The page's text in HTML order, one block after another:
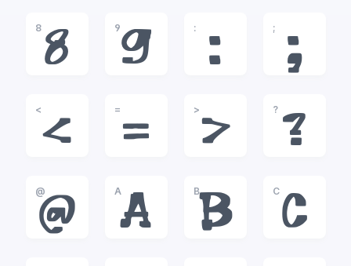
8
8
9
9
:
:
;
;
<
<
=
=
>
>
?
?
@
@
A
A
B
B
C
C